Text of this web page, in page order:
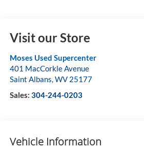
Visit our Store
Moses Used Supercenter
401 MacCorkle Avenue
Saint Albans,WV 25177
Sales: 304-244-0203
Vehicle Information